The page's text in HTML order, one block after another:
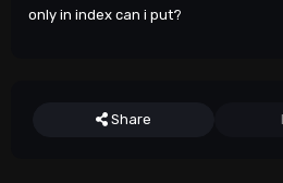
only in index can i put?
Share